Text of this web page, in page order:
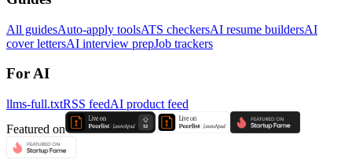
All guidesAuto-apply toolsATS checkersAI resume buildersAI
cover lettersAI interview prepJob trackers
For AI
llms-full.txtRSS feedAI product feed
Featured on